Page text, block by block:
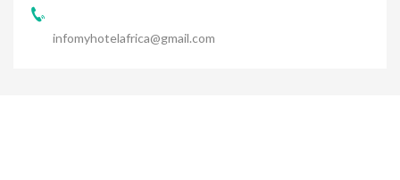
infomyhotelafrica@gmail.com